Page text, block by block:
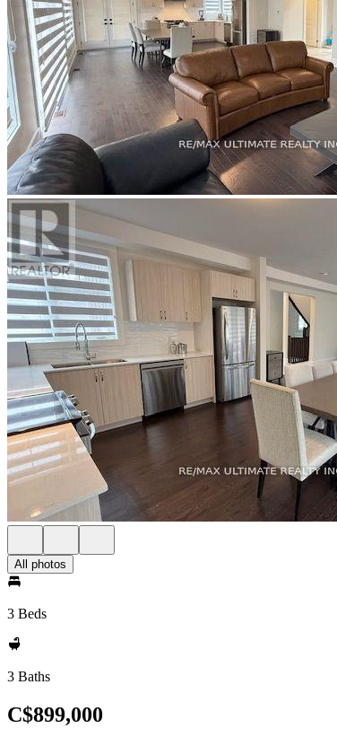
All photos
3 Beds
3 Baths
C$899,000